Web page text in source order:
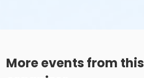
More events from this